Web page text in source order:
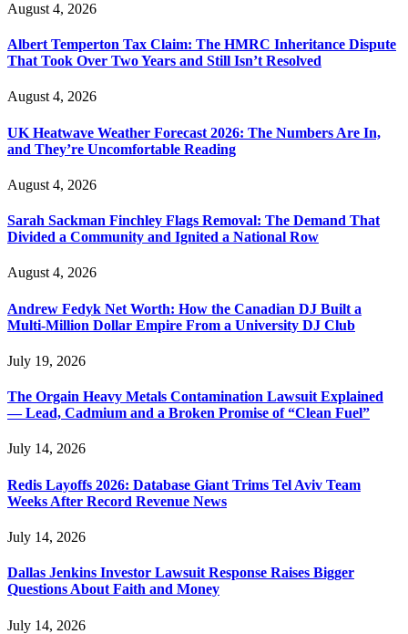
August 4, 2026
Albert Temperton Tax Claim: The HMRC Inheritance Dispute
That Took Over Two Years and Still Isn’t Resolved
August 4, 2026
UK Heatwave Weather Forecast 2026: The Numbers Are In,
and They’re Uncomfortable Reading
August 4, 2026
Sarah Sackman Finchley Flags Removal: The Demand That
Divided a Community and Ignited a National Row
August 4, 2026
Andrew Fedyk Net Worth: How the Canadian DJ Built a
Multi-Million Dollar Empire From a University DJ Club
July 19, 2026
The Orgain Heavy Metals Contamination Lawsuit Explained
— Lead, Cadmium and a Broken Promise of “Clean Fuel”
July 14, 2026
Redis Layoffs 2026: Database Giant Trims Tel Aviv Team
Weeks After Record Revenue News
July 14, 2026
Dallas Jenkins Investor Lawsuit Response Raises Bigger
Questions About Faith and Money
July 14, 2026